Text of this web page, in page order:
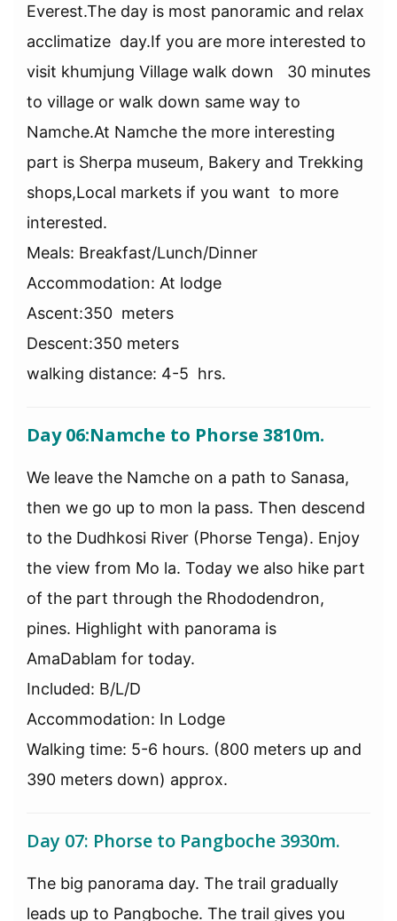
Everest.The day is most panoramic and relax
acclimatize day.If you are more interested to
visit khumjung Village walk down 30 minutes
to village or walk down same way to
Namche.At Namche the more interesting
part is Sherpa museum, Bakery and Trekking
shops,Local markets if you want to more
interested.
Meals: Breakfast/Lunch/Dinner
Accommodation: At lodge
Ascent:350 meters
Descent:350 meters
walking distance: 4-5 hrs.
Day 06:Namche to Phorse 3810m.
We leave the Namche on a path to Sanasa,
then we go up to mon la pass. Then descend
to the Dudhkosi River (Phorse Tenga). Enjoy
the view from Mo la. Today we also hike part
of the part through the Rhododendron,
pines. Highlight with panorama is
AmaDablam for today.
Included: B/L/D
Accommodation: In Lodge
Walking time: 5-6 hours. (800 meters up and
390 meters down) approx.
Day 07: Phorse to Pangboche 3930m.
The big panorama day. The trail gradually
leads up to Pangboche. The trail gives you